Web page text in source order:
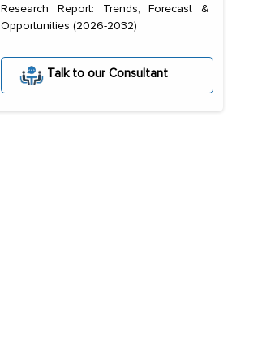
Research Report: Trends, Forecast &
Opportunities (2026-2032)
Talk to our Consultant